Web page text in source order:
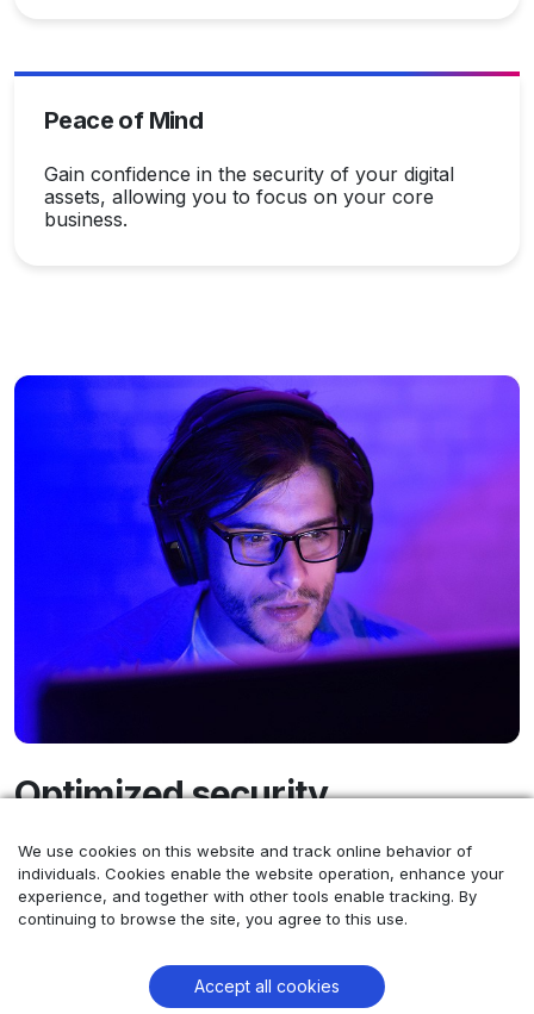
Peace of Mind
Gain confidence in the security of your digital
assets, allowing you to focus on your core
business.
Optimized security
At Comtrade 360, we provide more than just data
protection - our combined expertise in robust cyber
security and comprehensive team solutions equips you
with the right people and safeguards for any project,
We use cookies on this website and track online behavior of
individuals. Cookies enable the website operation, enhance your
experience, and together with other tools enable tracking. By
continuing to browse the site, you agree to this use.
Accept all cookies